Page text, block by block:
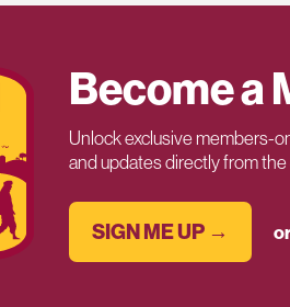
Become a
Unlock exclusive members-
and updates directly from the
SIGN ME UP →